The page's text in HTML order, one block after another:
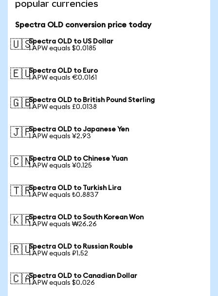
popular currencies
Spectra OLD conversion price today
🇺🇸Spectra OLD to US Dollar
1 APW equals $0.0185
🇪🇺Spectra OLD to Euro
1 APW equals €0.0161
🇬🇧Spectra OLD to British Pound Sterling
1 APW equals £0.0138
🇯🇵Spectra OLD to Japanese Yen
1 APW equals ¥2.93
🇨🇳Spectra OLD to Chinese Yuan
1 APW equals ¥0.125
🇹🇷Spectra OLD to Turkish Lira
1 APW equals ₺0.8837
🇰🇷Spectra OLD to South Korean Won
1 APW equals ₩26.26
🇷🇺Spectra OLD to Russian Rouble
1 APW equals ₽1.52
🇨🇦Spectra OLD to Canadian Dollar
1 APW equals $0.026